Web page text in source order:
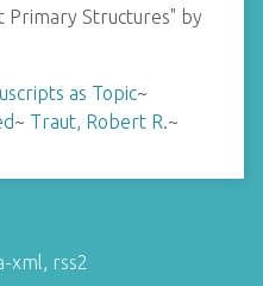
Structures" by
as Topic~
~ Traut, Robert R.~
xml, rss2